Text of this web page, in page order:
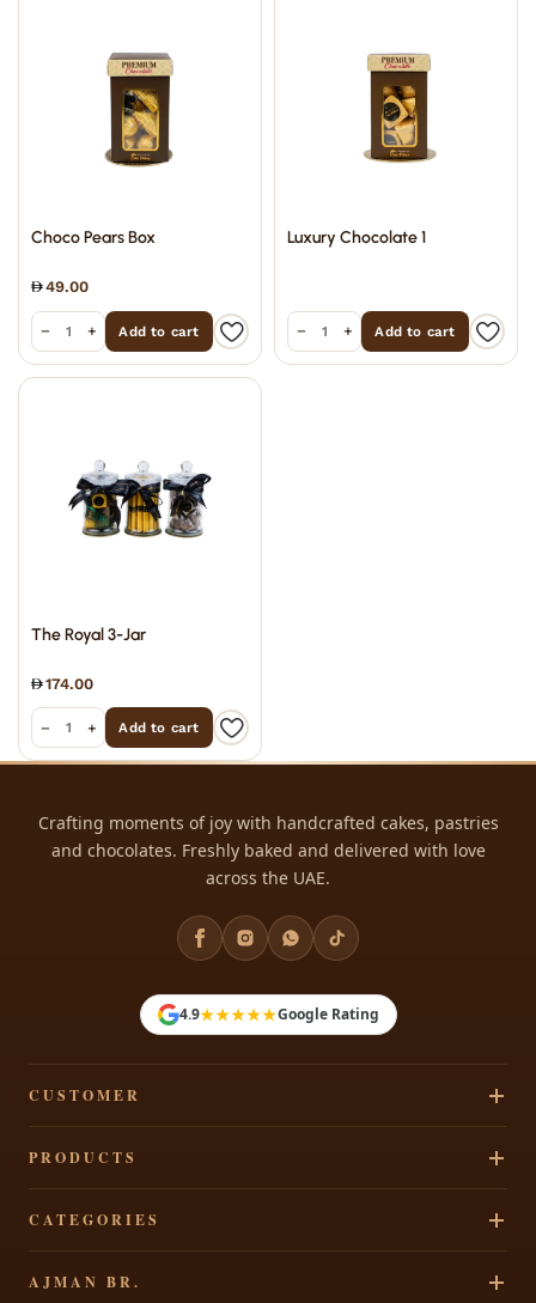
Choco Pears Box
49.00
− + Add to cart
Luxury Chocolate 1
− + Add to cart
The Royal 3-Jar
174.00
− + Add to cart
Crafting moments of joy with handcrafted cakes, pastries
and chocolates. Freshly baked and delivered with love
across the UAE.
4.9★★★★★Google Rating
CUSTOMER
Terms & Conditions
PRODUCTS
Chocolates
CATEGORIES
AJMAN BR.